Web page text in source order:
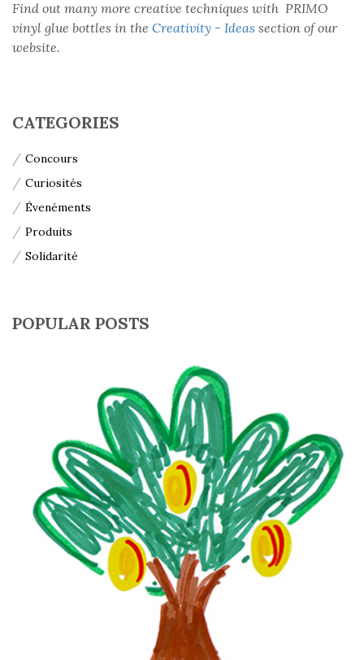
Find out many more creative techniques with PRIMO
vinyl glue bottles in the Creativity - Ideas section of our
website.
CATEGORIES
Concours
Curiosités
Évenéments
Produits
Solidarité
POPULAR POSTS